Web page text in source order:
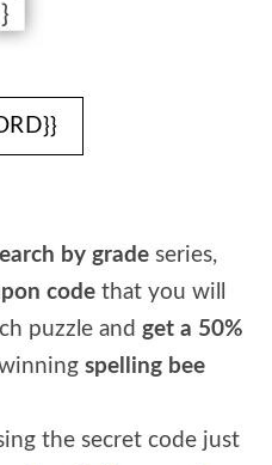
}
by grade series,
code that you will
puzzle and get a 50%
spelling bee
the secret code just